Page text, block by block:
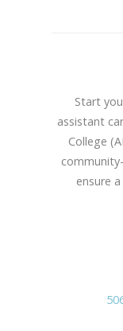
Start
assistant
College
ensure